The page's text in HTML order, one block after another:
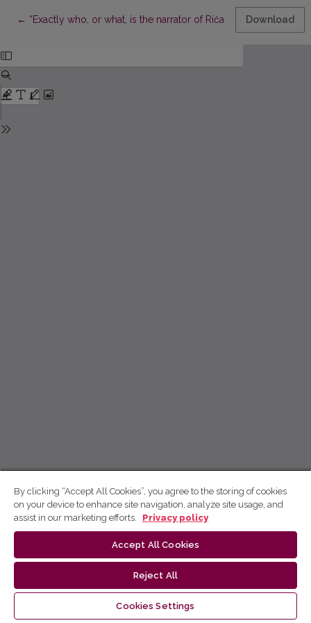
← Return to Article Details
“Exactly who, or what, is the narrator of Ričardas Gavelis’
Download
By clicking “Accept All Cookies”, you agree to the storing of cookies
on your device to enhance site navigation, analyze site usage, and
assist in our marketing efforts.
Privacy policy
Accept All Cookies
Reject All
Cookies Settings